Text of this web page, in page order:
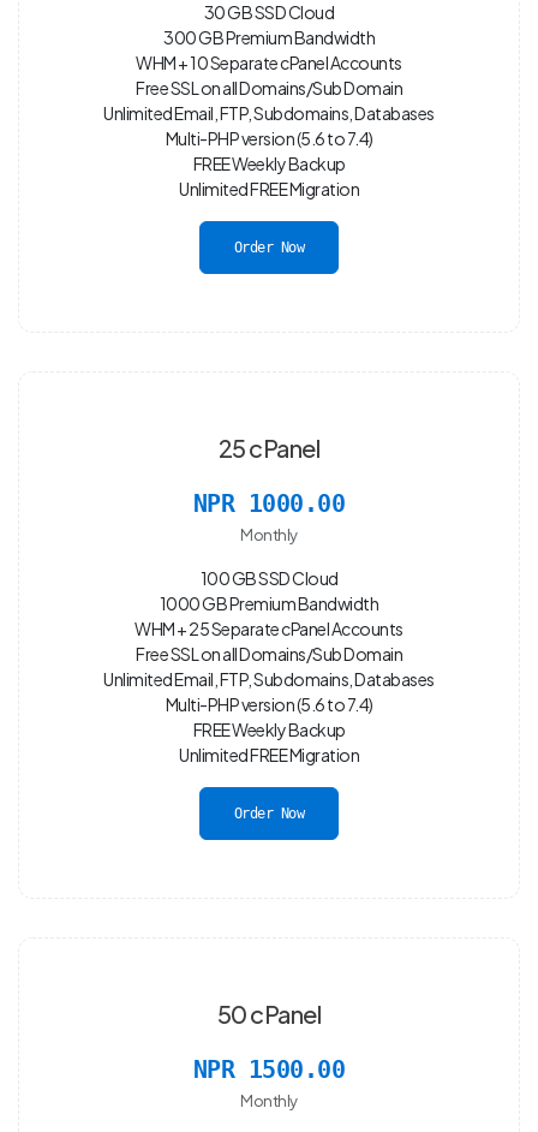
30 GB SSD Cloud
300 GB Premium Bandwidth
WHM + 10 Separate cPanel Accounts
Free SSL on all Domains/Sub Domain
Unlimited Email, FTP, Subdomains, Databases
Multi-PHP version (5.6 to 7.4)
FREE Weekly Backup
Unlimited FREE Migration
Order Now
25 cPanel
NPR 1000.00
Monthly
100 GB SSD Cloud
1000 GB Premium Bandwidth
WHM + 25 Separate cPanel Accounts
Free SSL on all Domains/Sub Domain
Unlimited Email, FTP, Subdomains, Databases
Multi-PHP version (5.6 to 7.4)
FREE Weekly Backup
Unlimited FREE Migration
Order Now
50 cPanel
NPR 1500.00
Monthly